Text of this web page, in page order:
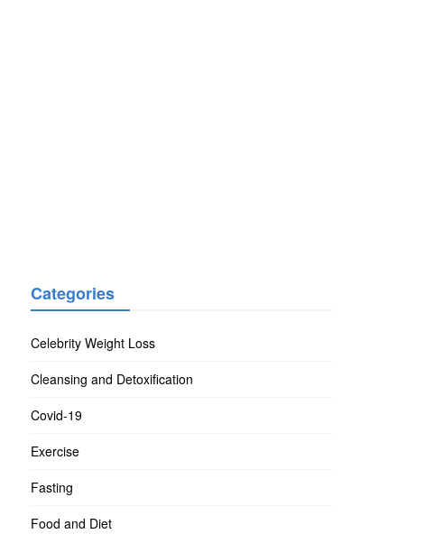
Categories
Celebrity Weight Loss
Cleansing and Detoxification
Covid-19
Exercise
Fasting
Food and Diet